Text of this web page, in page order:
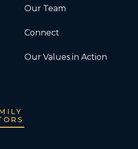
Our Team
Connect
Our Values in Action